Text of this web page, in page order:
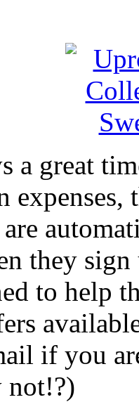
a great
they
to help
if you
not!?)